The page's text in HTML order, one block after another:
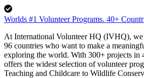
Worlds #1 Volunteer Programs. 40+
At International Volunteer HQ (IVHQ),
96 countries who want to make a
exploring the world. With 300+ projects in
offers the widest selection of volunteer
Teaching and Childcare to Wildlife